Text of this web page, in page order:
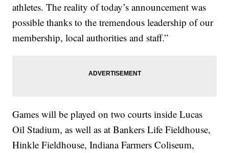
athletes. The reality of today’s announcement was
possible thanks to the tremendous leadership of our
membership, local authorities and staff.”
Games will be played on two courts inside Lucas
Oil Stadium, as well as at Bankers Life Fieldhouse,
Hinkle Fieldhouse, Indiana Farmers Coliseum,